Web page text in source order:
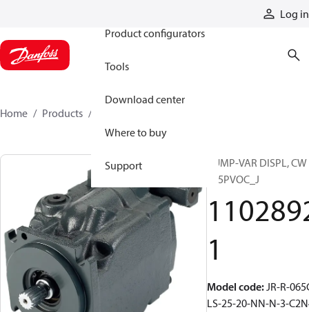
Log in
Product configurators
Tools
Download center
Where to buy
Support
Home Products
PUMP-VAR DISPL, CW
S45PVOC_J
1
Model code:JR-R-
LS-25-20-NN-N-3-